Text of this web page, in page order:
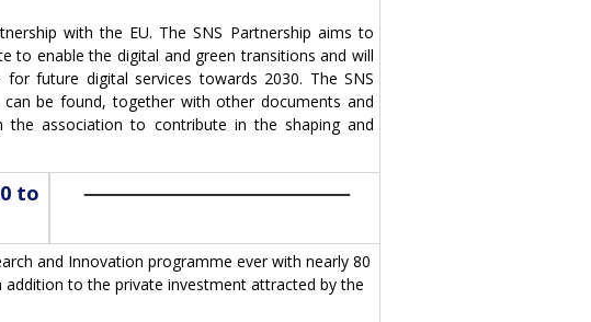
with the EU. The SNS Partnership aims to
to enable the digital and green transitions and will
future digital services towards 2030. The SNS
be found, together with other documents and
the association to contribute in the shaping and
to
and Innovation programme ever with nearly 80
addition to the private investment attracted by the